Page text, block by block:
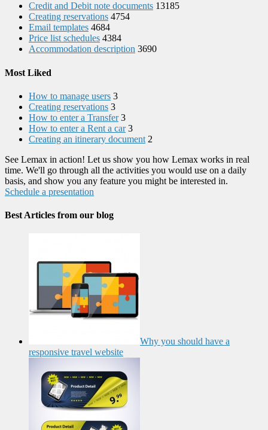
Credit and Debit note documents 13185
Creating reservations 4754
Email templates 4684
Price list schedules 4384
Accommodation description 3690
Most Liked
How to manage users 3
Creating reservations 3
How to enter a Transfer 3
How to enter a Rent a car 3
Creating an itinerary document 2
See Lemax in action! Let us show you how Lemax works in real
time. We'll go through all the activities you would use on a daily
basis, and show you any feature you might be interested in.
Schedule a presentation
Best Articles from our blog
Why you should have a
responsive travel website